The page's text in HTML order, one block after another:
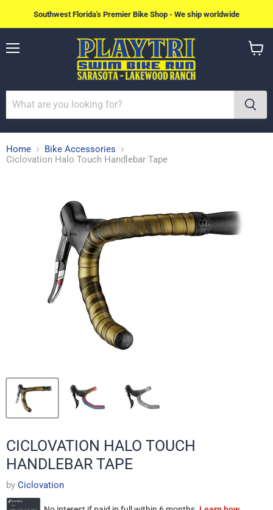
Southwest Florida's Premier Bike Shop - We ship worldwide
Home
Bike Accessories
Ciclovation Halo Touch Handlebar Tape
CICLOVATION HALO TOUCH
HANDLEBAR TAPE
by Ciclovation